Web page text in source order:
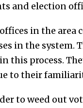
and election
offices in the
in the system.
in this process.
to their
to weed out